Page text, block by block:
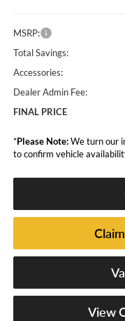
MSRP:
Total Savings:
Accessories:
Dealer Admin Fee:
FINAL PRICE
*Please Note:We turn our
to confirm vehicle
View